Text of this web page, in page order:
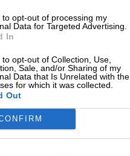
to opt-out of processing my
Data for Targeted Advertising.
In
to opt-out of Collection, Use,
Sale, and/or Sharing of my
Data that Is Unrelated with the
for which it was collected.
Out